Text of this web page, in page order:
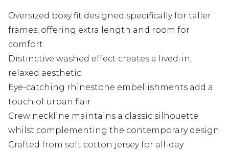
Oversized boxy fit designed specifically for taller
frames, offering extra length and room for
comfort
Distinctive washed effect creates a lived-in,
relaxed aesthetic
Eye-catching rhinestone embellishments add a
touch of urban flair
Crew neckline maintains a classic silhouette
whilst complementing the contemporary design
Crafted from soft cotton jersey for all-day